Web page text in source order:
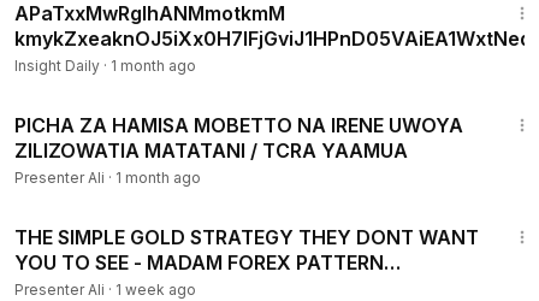
APaTxxMwRgIhANMmotkmM
Insight Daily · 1 month ago
PICHA ZA HAMISA MOBETTO NA IRENE UWOYA
ZILIZOWATIA MATATANI / TCRA YAAMUA
Presenter Ali · 1 month ago
THE SIMPLE GOLD STRATEGY THEY DONT WANT
YOU TO SEE - MADAM FOREX PATTERN
STRATEGY
Presenter Ali · 1 week ago